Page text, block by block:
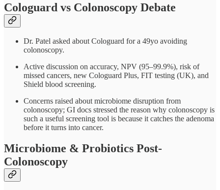
Cologuard vs Colonoscopy Debate
Dr. Patel asked about Cologuard for a 49yo avoiding
colonoscopy.
Active discussion on accuracy, NPV (95–99.9%), risk of
missed cancers, new Cologuard Plus, FIT testing (UK), and
Shield blood screening.
Concerns raised about microbiome disruption from
colonoscopy; GI docs stressed the reason why colonoscopy is
such a useful screening tool is because it catches the adenoma
before it turns into cancer.
Microbiome & Probiotics Post-
Colonoscopy